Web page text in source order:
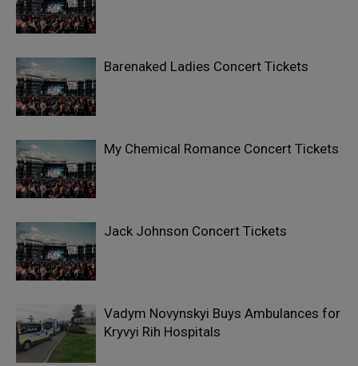
Barenaked Ladies Concert Tickets
My Chemical Romance Concert Tickets
Jack Johnson Concert Tickets
Vadym Novynskyi Buys Ambulances for
Kryvyi Rih Hospitals